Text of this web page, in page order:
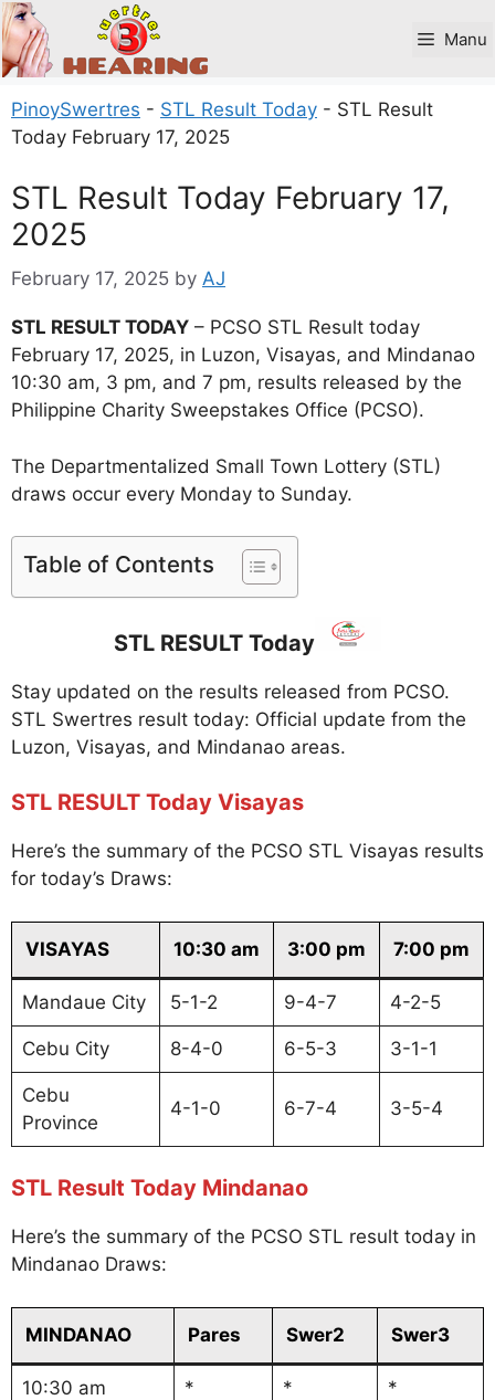
Skip
to
content
Manu
PinoySwertres - STL Result Today - STL Result
Today February 17, 2025
STL Result Today February 17,
2025
February 17, 2025 by AJ
STL RESULT TODAY – PCSO STL Result today
February 17, 2025, in Luzon, Visayas, and Mindanao
10:30 am, 3 pm, and 7 pm, results released by the
Philippine Charity Sweepstakes Office (PCSO).
The Departmentalized Small Town Lottery (STL)
draws occur every Monday to Sunday.
Table of Contents
STL RESULT Today
Stay updated on the results released from PCSO.
STL Swertres result today: Official update from the
Luzon, Visayas, and Mindanao areas.
STL RESULT Today Visayas
Here’s the summary of the PCSO STL Visayas results
for today’s Draws:
VISAYAS 10:30 am 3:00 pm 7:00 pm
Mandaue City 5-1-2 9-4-7 4-2-5
Cebu City 8-4-0 6-5-3 3-1-1
Cebu
Province
4-1-0 6-7-4 3-5-4
STL Result Today Mindanao
Here’s the summary of the PCSO STL result today in
Mindanao Draws:
MINDANAO Pares Swer2 Swer3
10:30 am * * *